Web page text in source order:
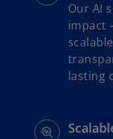
Our AI
impact
lasting